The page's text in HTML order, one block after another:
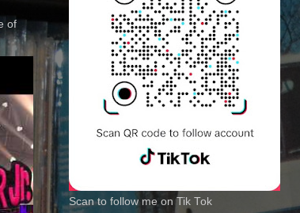
of
Scan to follow me on Tik Tok